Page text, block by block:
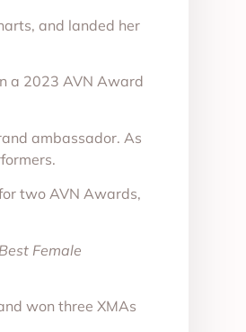
and landed her
a 2023 AVN Award
ambassador. As
two AVN Awards,
Best Female
won three XMAs